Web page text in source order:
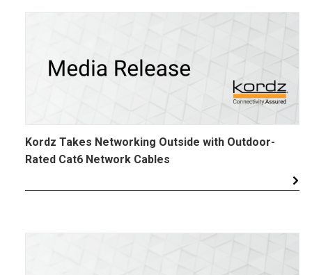
Kordz Takes Networking Outside with Outdoor-
Rated Cat6 Network Cables